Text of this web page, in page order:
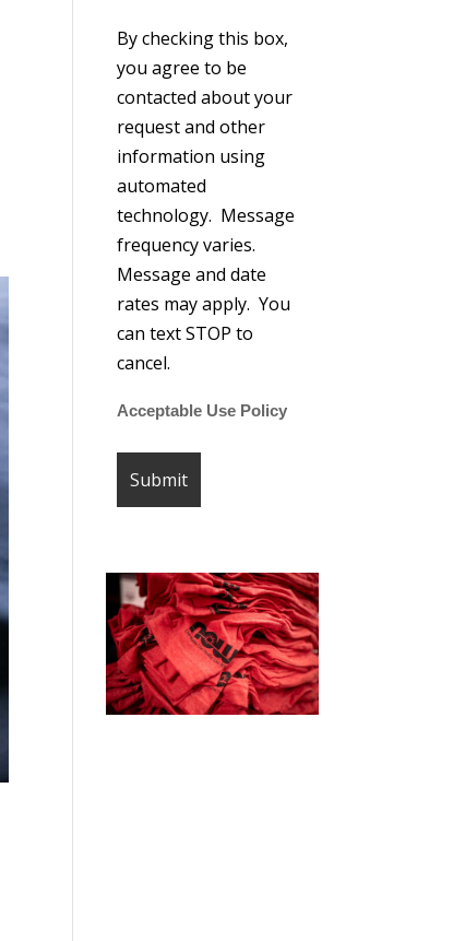
By checking this box,
you agree to be
contacted about your
request and other
information using
automated
technology. Message
frequency varies.
Message and date
rates may apply. You
can text STOP to
cancel.
Acceptable Use Policy